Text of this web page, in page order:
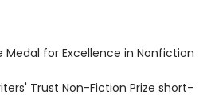
Medal for Excellence in Nonfiction
Trust Non-Fiction Prize short-